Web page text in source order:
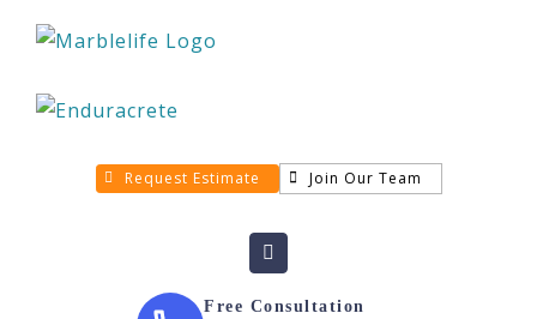
Request Estimate Join Our Team
Free Consultation